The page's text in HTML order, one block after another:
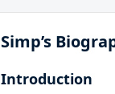
Simp’s
Introduction